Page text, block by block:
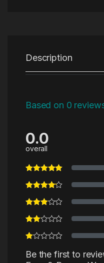
Description
Based on 0
0.0
overall
Be the first to